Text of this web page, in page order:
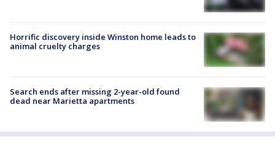
Horrific discovery inside Winston home leads to
animal cruelty charges
Search ends after missing 2-year-old found
dead near Marietta apartments